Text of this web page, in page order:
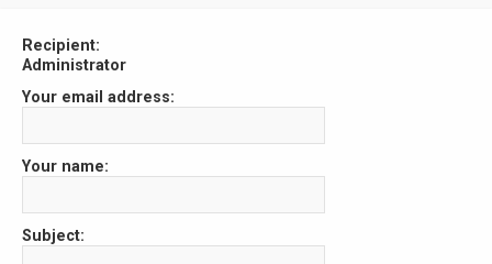
Recipient:
Administrator
Your email address:
Your name:
Subject: